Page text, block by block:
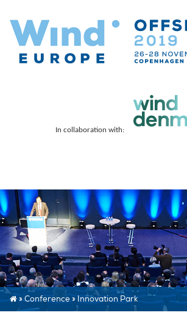
In collaboration with:
»Conference»Innovation Park